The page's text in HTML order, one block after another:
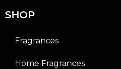
SHOP
Fragrances
Home Fragrances